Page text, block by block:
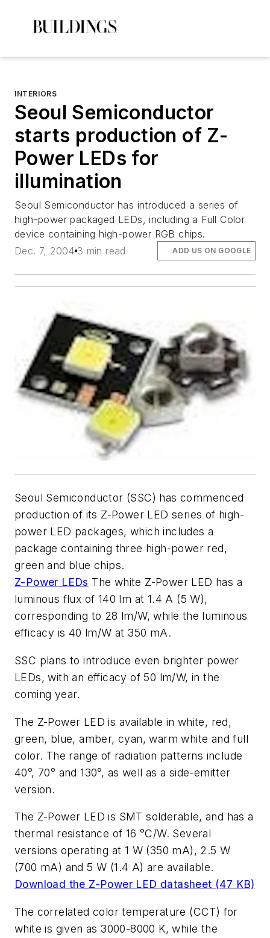
INTERIORS
Seoul Semiconductor
starts production of Z-
Power LEDs for
illumination
Seoul Semiconductor has introduced a series of
high-power packaged LEDs, including a Full Color
device containing high-power RGB chips.
Dec. 7, 2004 3 min read ADD US ON GOOGLE
Seoul Semiconductor (SSC) has commenced
production of its Z-Power LED series of high-
power LED packages, which includes a
package containing three high-power red,
green and blue chips.
Z-Power LEDs The white Z-Power LED has a
luminous flux of 140 lm at 1.4 A (5 W),
corresponding to 28 lm/W, while the luminous
efficacy is 40 lm/W at 350 mA.
SSC plans to introduce even brighter power
LEDs, with an efficacy of 50 lm/W, in the
coming year.
The Z-Power LED is available in white, red,
green, blue, amber, cyan, warm white and full
color. The range of radiation patterns include
40°, 70° and 130°, as well as a side-emitter
version.
The Z-Power LED is SMT solderable, and has a
thermal resistance of 16 °C/W. Several
versions operating at 1 W (350 mA), 2.5 W
(700 mA) and 5 W (1.4 A) are available.
Download the Z-Power LED datasheet (47 KB)
The correlated color temperature (CCT) for
white is given as 3000-8000 K, while the